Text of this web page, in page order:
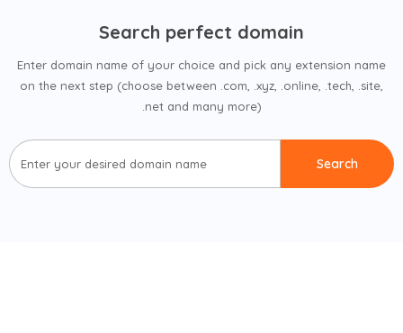
Search perfect domain
Enter domain name of your choice and pick any extension name
on the next step (choose between .com, .xyz, .online, .tech, .site,
.net and many more)
Search